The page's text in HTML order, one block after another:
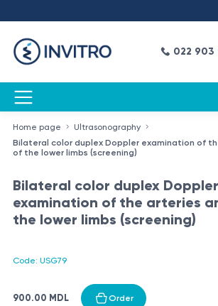
022 903
Home page
Ultrasonography
Bilateral color duplex Doppler examination of
of the lower limbs (screening)
Bilateral color duplex Doppler
examination of the arteries
the lower limbs (screening)
Code: USG79
900.00 MDL Order